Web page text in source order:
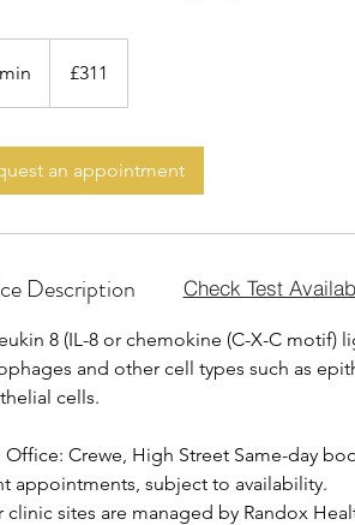
0
pounds
£311
an appointment
Description
8 (IL-8 or chemokine (C-X-C motif)
and other cell types such as
cells.
Office: Crewe, High Street Same-day
appointments, subject to availability.
clinic sites are managed by Randox
Check Test